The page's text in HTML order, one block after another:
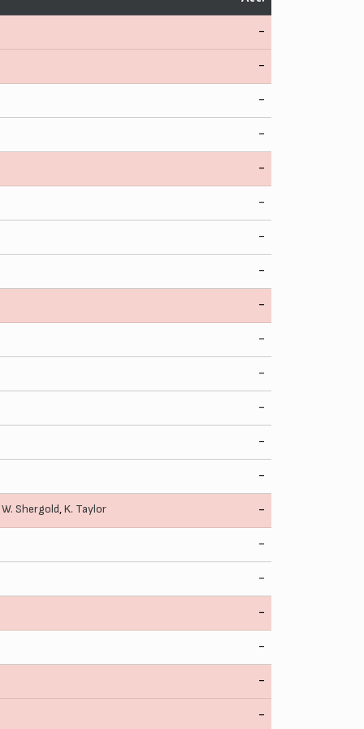
-
-
-
-
-
-
-
-
-
-
-
-
-
-
W. Shergold,K. Taylor -
-
-
-
-
-
-